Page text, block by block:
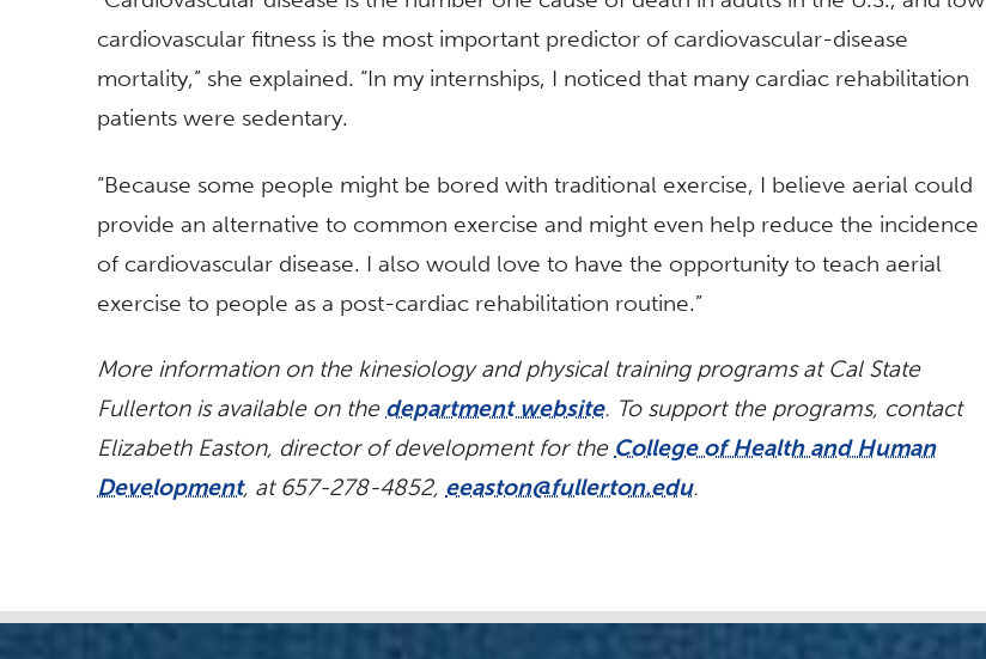
cardiovascular fitness is the most important predictor of cardiovascular-disease
mortality,” she explained. “In my internships, I noticed that many cardiac rehabilitation
patients were sedentary.
“Because some people might be bored with traditional exercise, I believe aerial could
provide an alternative to common exercise and might even help reduce the incidence
of cardiovascular disease. I also would love to have the opportunity to teach aerial
exercise to people as a post-cardiac rehabilitation routine.”
More information on the kinesiology and physical training programs at Cal State
Fullerton is available on the department website. To support the programs, contact
Elizabeth Easton, director of development for the College of Health and Human
Development, at 657-278-4852, eeaston@fullerton.edu.